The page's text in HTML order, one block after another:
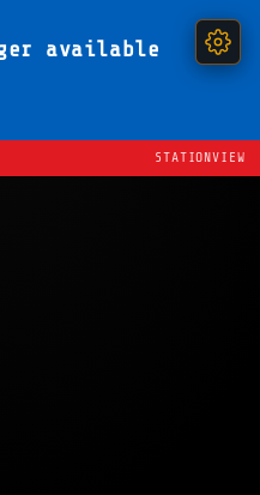
available
STATIONVIEW